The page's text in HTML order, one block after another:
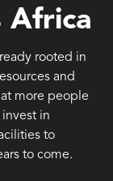
Africa
rooted in
and
more people
in
to
to come.